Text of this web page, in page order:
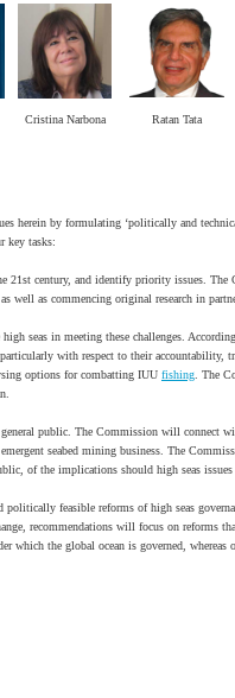
Cristina Narbona Ratan Tata
herein by formulating ‘politically and
key tasks:
21st century, and identify priority issues.
well as commencing original research in
seas in meeting these challenges.
with respect to their accountability,
options for combatting IUU fishing . The
public. The Commission will connect
seabed mining business. The
of the implications should high seas issues
feasible reforms of high seas
recommendations will focus on reforms
which the global ocean is governed,